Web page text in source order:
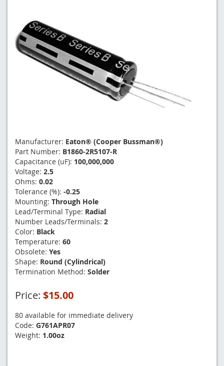
Manufacturer: Eaton® (Cooper Bussman®)
Part Number: B1860-2R5107-R
Capacitance (uF): 100,000,000
Voltage: 2.5
Ohms: 0.02
Tolerance (%): -0.25
Mounting: Through Hole
Lead/Terminal Type: Radial
Number Leads/Terminals: 2
Color: Black
Temperature: 60
Obsolete: Yes
Shape: Round (Cylindrical)
Termination Method: Solder
Price: $15.00
80 available for immediate delivery
Code: G761APR07
Weight: 1.00oz